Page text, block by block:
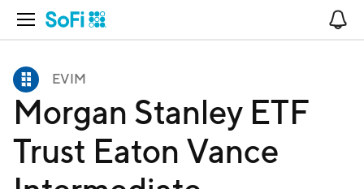
Open Navigation
EVIM
Morgan Stanley ETF
Trust Eaton Vance